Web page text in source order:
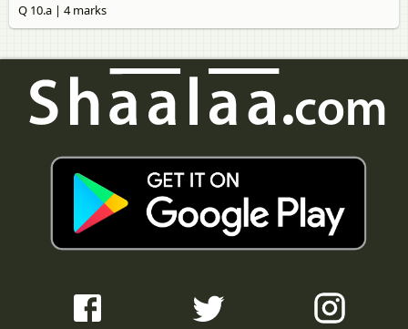
Q 10.a | 4 marks